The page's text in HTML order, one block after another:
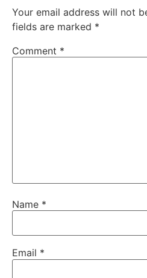
Your email address will not
fields are marked *
Comment *
Name *
Email *